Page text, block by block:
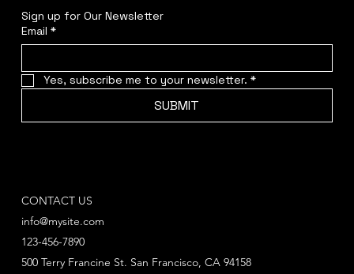
Sign up for Our Newsletter
Email *
Yes, subscribe me to your newsletter. *
SUBMIT
CONTACT US
info@mysite.com
123-456-7890
500 Terry Francine St. San Francisco, CA 94158